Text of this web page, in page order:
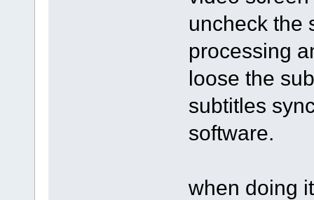
uncheck the
processing
loose the
subtitles
software.
when doing